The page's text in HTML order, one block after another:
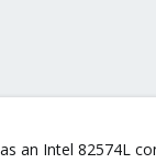
an Intel 82574L